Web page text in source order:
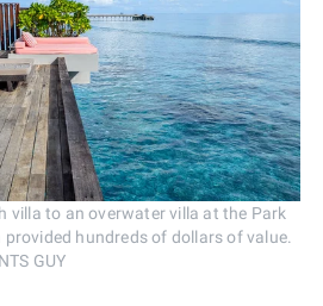
villa to an overwater villa at the Park
hundreds of dollars of value.
GUY